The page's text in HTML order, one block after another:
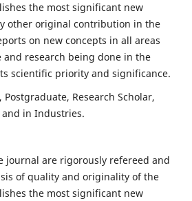
the most significant new
other original contribution in the
on new concepts in all areas
research being done in the
scientific priority and significance.
Postgraduate, Research Scholar,
in Industries.
journal are rigorously refereed and
of quality and originality of the
the most significant new